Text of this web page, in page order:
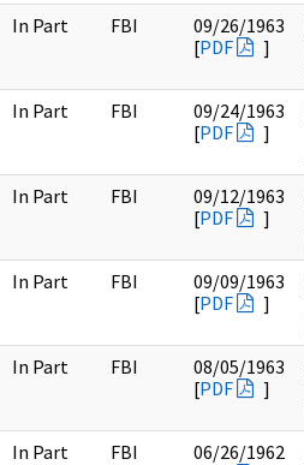
In Part FBI
09/26/1963
[PDF ]
In Part FBI
09/24/1963
[PDF ]
In Part FBI
09/12/1963
[PDF ]
In Part FBI
09/09/1963
[PDF ]
In Part FBI
08/05/1963
[PDF ]
In Part FBI
06/26/1962